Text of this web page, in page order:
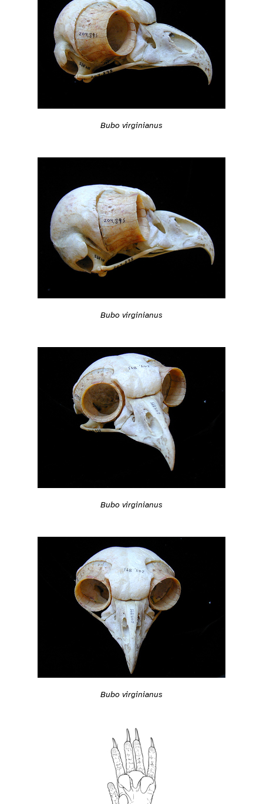
Bubo virginianus
Bubo virginianus
Bubo virginianus
Bubo virginianus